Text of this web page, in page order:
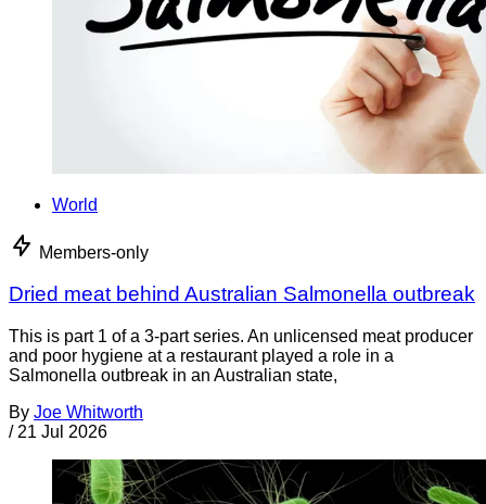
World
Members-only
Dried meat behind Australian Salmonella outbreak
This is part 1 of a 3-part series. An unlicensed meat producer
and poor hygiene at a restaurant played a role in a
Salmonella outbreak in an Australian state,
By Joe Whitworth
/ 21 Jul 2026